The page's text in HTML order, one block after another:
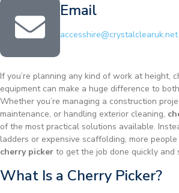
Email
accesshire@crystalclearuk.net
If you’re planning any kind of work at height,
equipment can make a huge difference to
Whether you’re managing a construction
maintenance, or handling exterior cleaning,
of the most practical solutions available.
ladders or expensive scaffolding, more
cherry picker to get the job done quickly and
What Is a Cherry Picker?